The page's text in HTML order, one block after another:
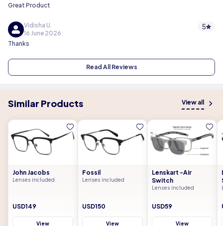
Great Product
Vidisha U.
16 June 2026
5
Thanks
Read All Reviews
Similar Products View all
John Jacobs
Lenses included
USD149
View
Fossil
Lenses included
USD150
View
Lenskart -Air
Switch
Lenses included
USD59
View